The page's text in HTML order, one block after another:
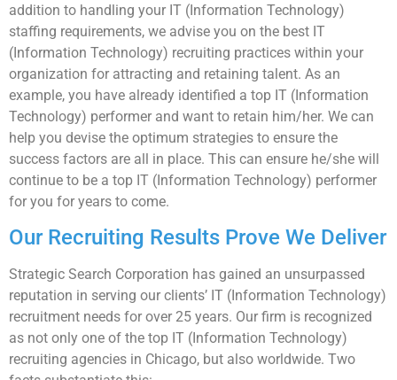
addition to handling your IT (Information Technology)
staffing requirements, we advise you on the best IT
(Information Technology) recruiting practices within your
organization for attracting and retaining talent. As an
example, you have already identified a top IT (Information
Technology) performer and want to retain him/her. We can
help you devise the optimum strategies to ensure the
success factors are all in place. This can ensure he/she will
continue to be a top IT (Information Technology) performer
for you for years to come.
Our Recruiting Results Prove We Deliver
Strategic Search Corporation has gained an unsurpassed
reputation in serving our clients’ IT (Information Technology)
recruitment needs for over 25 years. Our firm is recognized
as not only one of the top IT (Information Technology)
recruiting agencies in Chicago, but also worldwide. Two